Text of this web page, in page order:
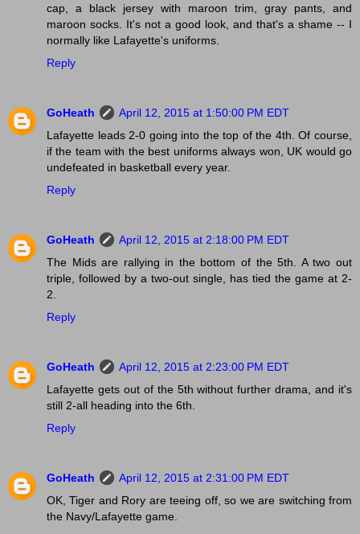
cap, a black jersey with maroon trim, gray pants, and
maroon socks. It's not a good look, and that's a shame -- I
normally like Lafayette's uniforms.
Reply
GoHeath
April 12, 2015 at 1:50:00 PM EDT
Lafayette leads 2-0 going into the top of the 4th. Of course,
if the team with the best uniforms always won, UK would go
undefeated in basketball every year.
Reply
GoHeath
April 12, 2015 at 2:18:00 PM EDT
The Mids are rallying in the bottom of the 5th. A two out
triple, followed by a two-out single, has tied the game at 2-
2.
Reply
GoHeath
April 12, 2015 at 2:23:00 PM EDT
Lafayette gets out of the 5th without further drama, and it's
still 2-all heading into the 6th.
Reply
GoHeath
April 12, 2015 at 2:31:00 PM EDT
OK, Tiger and Rory are teeing off, so we are switching from
the Navy/Lafayette game.